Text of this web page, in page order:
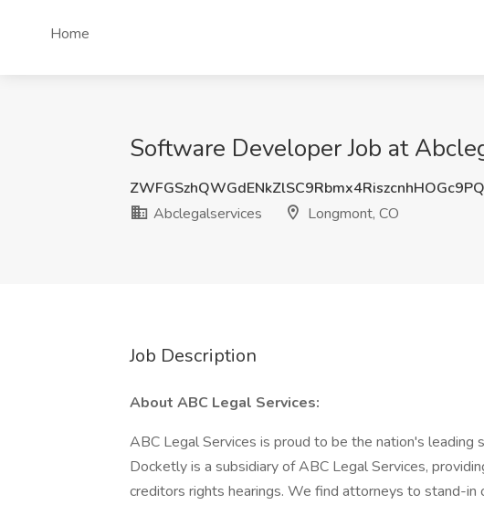
Home
Software Developer Job at
Abclegalservices
Longmont, CO
Job Description
About ABC Legal Services:
ABC Legal Services is proud to be the nation's leading
Docketly is a subsidiary of ABC Legal Services,
creditors rights hearings. We find attorneys to stand-in